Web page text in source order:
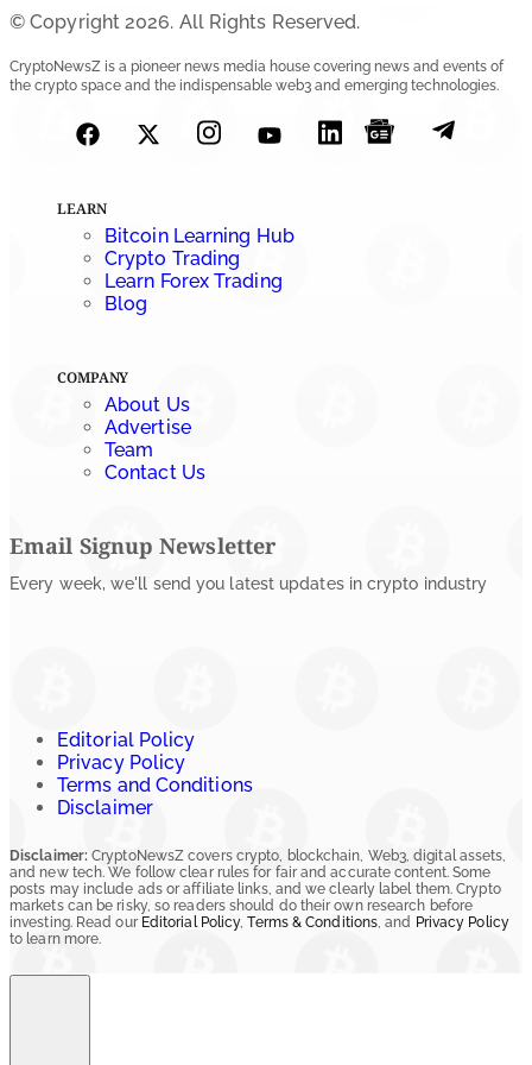
byRajpalsinh Parmar
Cryptocurrency News
Tether Expands Digital Gold Reach as XAU₮ Gains
Shariah Status
Sahil Mahadik
July 27, 2026
© Copyright 2026. All Rights Reserved.
CryptoNewsZ is a pioneer news media house covering news and events of
the crypto space and the indispensable web3 and emerging technologies.
LEARN
Bitcoin Learning Hub
Crypto Trading
Learn Forex Trading
Blog
COMPANY
About Us
Advertise
Team
Contact Us
Email Signup Newsletter
Every week, we'll send you latest updates in crypto industry
Editorial Policy
Privacy Policy
Terms and Conditions
Disclaimer
Disclaimer: CryptoNewsZ covers crypto, blockchain, Web3, digital assets,
and new tech. We follow clear rules for fair and accurate content. Some
posts may include ads or affiliate links, and we clearly label them. Crypto
markets can be risky, so readers should do their own research before
investing. Read our Editorial Policy,Terms & Conditions , and Privacy Policy
to learn more.